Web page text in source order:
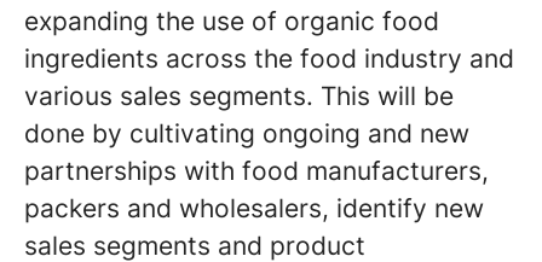
expanding the use of organic food
ingredients across the food industry and
various sales segments. This will be
done by cultivating ongoing and new
partnerships with food manufacturers,
packers and wholesalers, identify new
sales segments and product